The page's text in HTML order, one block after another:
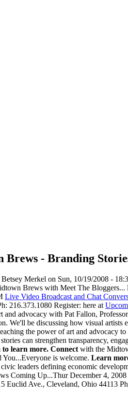
Brews - Branding
Merkel on Sun, 10/19/2008 -
Brews with Meet The
Live Video Broadcast and Chat
216.373.1080 Register: here at
and advocacy with Pat Fallon,
We'll be discussing how visual artists
the power of art and advocacy
can strengthen transparency,
to learn more. Connect with the
You...Everyone is welcome. Learn
civic leaders defining economic
Coming Up...Thur December 4, 2008
Euclid Ave., Cleveland, Ohio 44113